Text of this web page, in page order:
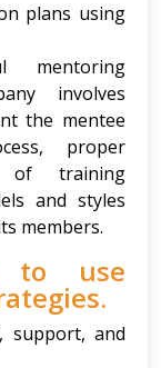
plans using
mentoring
involves
the mentee
proper
of training
and styles
members.
to use
support, and